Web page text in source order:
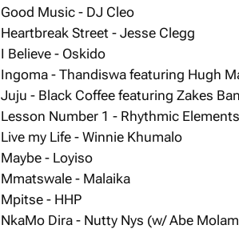
Good Music - DJ Cleo
Heartbreak Street - Jesse Clegg
I Believe - Oskido
Ingoma - Thandiswa featuring Hugh
Juju - Black Coffee featuring Zakes
Lesson Number 1 - Rhythmic Elements
Live my Life - Winnie Khumalo
Maybe - Loyiso
Mmatswale - Malaika
Mpitse - HHP
NkaMo Dira - Nutty Nys (w/ Abe